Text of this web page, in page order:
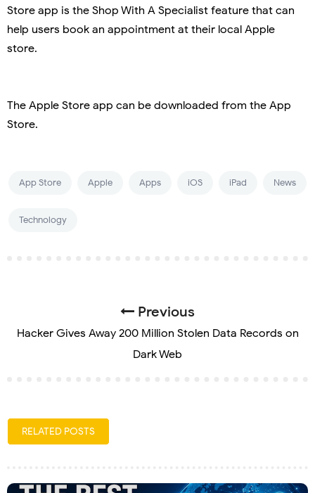
Store app is the Shop With A Specialist feature that can
help users book an appointment at their local Apple
store.
The Apple Store app can be downloaded from the App
Store.
App Store Apple Apps iOS iPad News
Technology
Previous
Hacker Gives Away 200 Million Stolen Data Records on
Dark Web
RELATED POSTS